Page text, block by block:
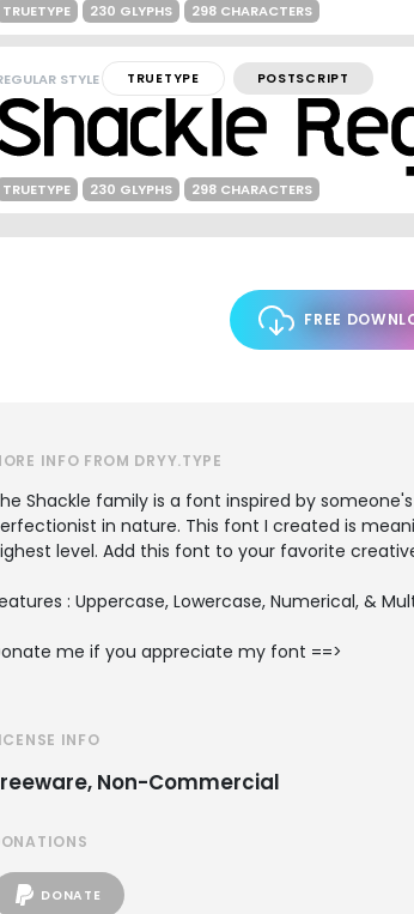
TRUETYPE 230 GLYPHS 298 CHARACTERS
STYLE TRUETYPE POSTSCRIPT
TRUETYPE 230 GLYPHS 298 CHARACTERS
FREE
INFO FROM DRYY.TYPE
Shackle family is a font inspired by
in nature. This font I created is
level. Add this font to your favorite
: Uppercase, Lowercase, Numerical, &
me if you appreciate my font ==>
INFO
Non-Commercial
DONATE